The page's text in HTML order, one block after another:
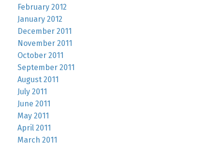
February 2012
January 2012
December 2011
November 2011
October 2011
September 2011
August 2011
July 2011
June 2011
May 2011
April 2011
March 2011